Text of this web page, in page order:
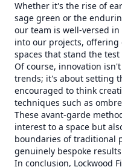
Whether it's the rise of
sage green or the
our team is well-versed
into our projects, offering
spaces that stand the test
Of course, innovation
trends; it's about setting
encouraged to think
techniques such as
These avant-garde
interest to a space but
boundaries of traditional
genuinely bespoke
In conclusion, Lockwood